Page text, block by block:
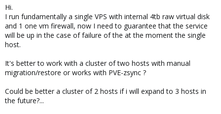
r
Hi.
I run fundamentally a single VPS with internal 4tb raw virtual disk
and 1 one vm firewall, now I need to guarantee that the service
will be up in the case of failure of the at the moment the single
host.
It's better to work with a cluster of two hosts with manual
migration/restore or works with PVE-zsync ?
Could be better a cluster of 2 hosts if i will expand to 3 hosts in
the future?...